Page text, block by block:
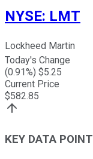
NYSE: LMT
Lockheed Martin
Today's Change
(0.91%) $5.25
Current Price
$582.85
KEY DATA